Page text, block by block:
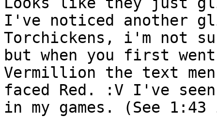
I've noticed another
Torchickens, i'm not
but when you first
Vermillion the text
faced Red. :V I've
in my games. (See